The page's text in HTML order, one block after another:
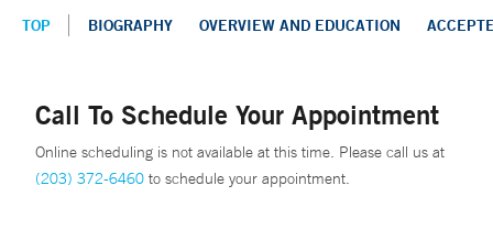
TOP BIOGRAPHY OVERVIEW AND EDUCATION
Call To Schedule Your Appointment
Online scheduling is not available at this time. Please call us at
(203) 372-6460 to schedule your appointment.